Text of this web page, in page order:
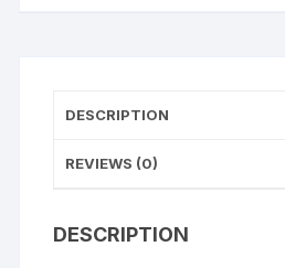
DESCRIPTION
REVIEWS (0)
DESCRIPTION